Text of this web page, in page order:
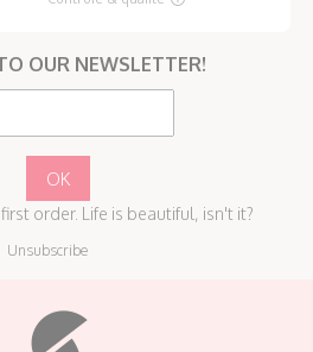
OUR NEWSLETTER!
order. Life is beautiful, isn't it?
Unsubscribe